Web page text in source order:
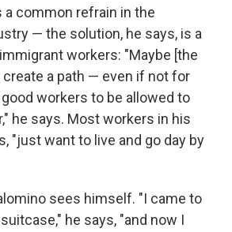
a common refrain in the
— the solution, he says, is a
workers: "Maybe [the
a path — even if not for
workers to be allowed to
he says. Most workers in his
"just want to live and go day by
sees himself. "I came to
he says, "and now I